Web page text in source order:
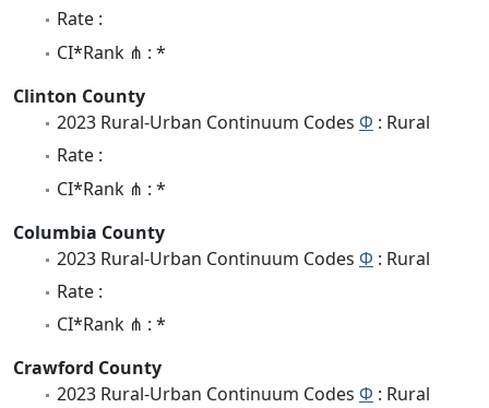
Rate :
CI*Rank ⋔ : *
Clinton County
2023 Rural-Urban Continuum Codes Φ : Rural
Rate :
CI*Rank ⋔ : *
Columbia County
2023 Rural-Urban Continuum Codes Φ : Rural
Rate :
CI*Rank ⋔ : *
Crawford County
2023 Rural-Urban Continuum Codes Φ : Rural